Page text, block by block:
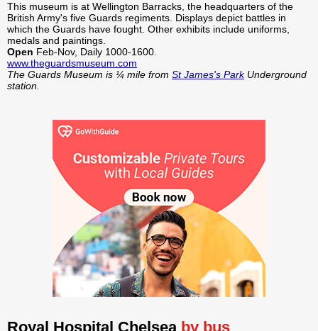
This museum is at Wellington Barracks, the headquarters of the
British Army's five Guards regiments. Displays depict battles in
which the Guards have fought. Other exhibits include uniforms,
medals and paintings.
Open Feb-Nov, Daily 1000-1600.
www.theguardsmuseum.com
The Guards Museum is ¼ mile from St James's ParkUnderground
station.
Royal Hospital Chelsea by bus